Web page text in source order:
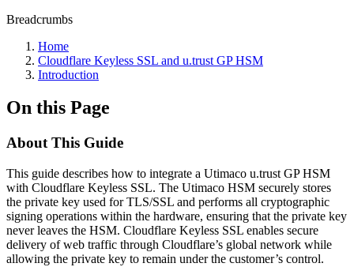
Breadcrumbs
Home
Cloudflare Keyless SSL and u.trust GP HSM
Introduction
On this Page
About This Guide
This guide describes how to integrate a Utimaco u.trust GP HSM
with Cloudflare Keyless SSL. The Utimaco HSM securely stores
the private key used for TLS/SSL and performs all cryptographic
signing operations within the hardware, ensuring that the private key
never leaves the HSM. Cloudflare Keyless SSL enables secure
delivery of web traffic through Cloudflare’s global network while
allowing the private key to remain under the customer’s control.